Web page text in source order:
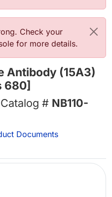
Check your
for more details.
Antibody (15A3)
680]
# NB110-
Documents